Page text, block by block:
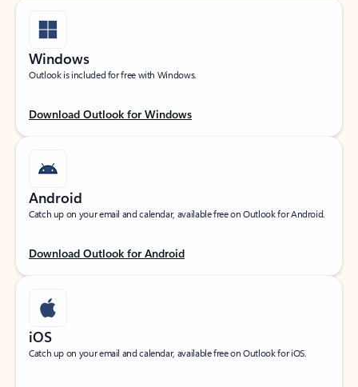
Windows
Outlook is included for free with Windows.
Download Outlook for Windows
Android
Catch up on your email and calendar, available free on Outlook for Android.
Download Outlook for Android
iOS
Catch up on your email and calendar, available free on Outlook for iOS.